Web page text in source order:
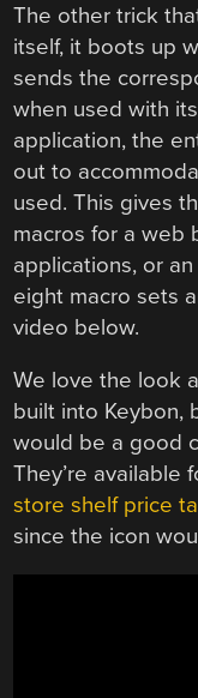
The other trick
itself, it boots up
sends the
when used with
application, the
out to
used. This gives
macros for a web
applications, or
eight macro sets
video below.
We love the look
built into Keybon,
would be a good
They’re available
store shelf price
since the icon